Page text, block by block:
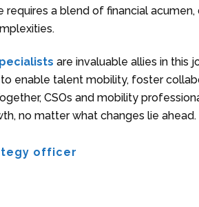
requires a blend of financial
are invaluable allies in this
enable talent mobility, foster
CSOs and mobility
no matter what changes lie ahead.
officer